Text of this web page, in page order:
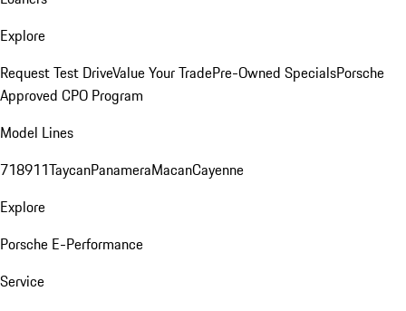
Explore
Request Test DriveValue Your TradePre-Owned SpecialsPorsche
Approved CPO Program
Model Lines
718911TaycanPanameraMacanCayenne
Explore
Porsche E-Performance
Service